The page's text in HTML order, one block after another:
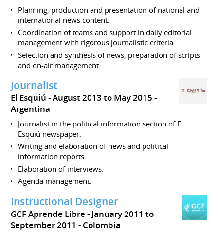
Planning, production and presentation of national and
international news content.
Coordination of teams and support in daily editorial
management with rigorous journalistic criteria.
Selection and synthesis of news, preparation of scripts
and on-air management.
Journalist
El Esquiú
August 2013 to May 2015
Argentina
Journalist in the political information section of El
Esquiú newspaper.
Writing and elaboration of news and political
information reports.
Elaboration of interviews.
Agenda management.
Instructional Designer
GCF Aprende Libre
January 2011 to
September 2011 Colombia